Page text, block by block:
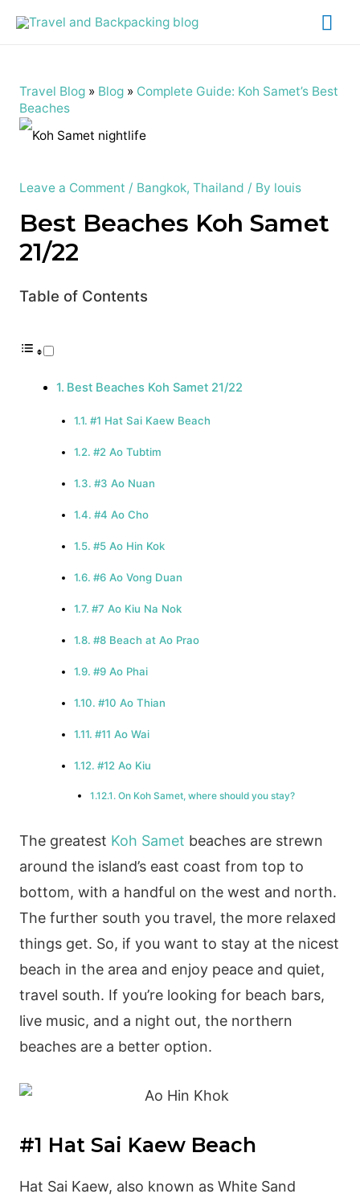
Travel Blog» Blog» Complete Guide: Koh Samet’s Best
Beaches
Leave a Comment / Bangkok, Thailand / By louis
Best Beaches Koh Samet
21/22
Table of Contents
Best Beaches Koh Samet 21/22
#1 Hat Sai Kaew Beach
#2 Ao Tubtim
#3 Ao Nuan
#4 Ao Cho
#5 Ao Hin Kok
#6 Ao Vong Duan
#7 Ao Kiu Na Nok
#8 Beach at Ao Prao
#9 Ao Phai
#10 Ao Thian
#11 Ao Wai
#12 Ao Kiu
On Koh Samet, where should you stay?
The greatest Koh Samet beaches are strewn
around the island’s east coast from top to
bottom, with a handful on the west and north.
The further south you travel, the more relaxed
things get. So, if you want to stay at the nicest
beach in the area and enjoy peace and quiet,
travel south. If you’re looking for beach bars,
live music, and a night out, the northern
beaches are a better option.
#1 Hat Sai Kaew Beach
Hat Sai Kaew, also known as White Sand